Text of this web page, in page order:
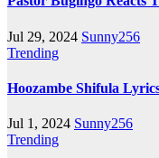
Jul 29, 2024 Sunny256
Trending
Hoozambe Shifula
Jul 1, 2024 Sunny256
Trending